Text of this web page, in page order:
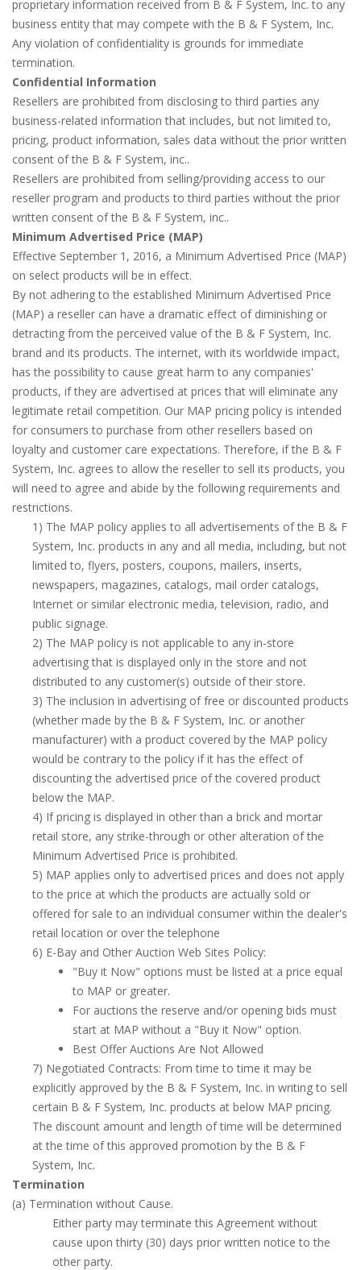
proprietary information received from B & F System, Inc. to any
business entity that may compete with the B & F System, Inc.
Any violation of confidentiality is grounds for immediate
termination.
Confidential Information
Resellers are prohibited from disclosing to third parties any
business-related information that includes, but not limited to,
pricing, product information, sales data without the prior written
consent of the B & F System, inc..
Resellers are prohibited from selling/providing access to our
reseller program and products to third parties without the prior
written consent of the B & F System, inc..
Minimum Advertised Price (MAP)
Effective September 1, 2016, a Minimum Advertised Price (MAP)
on select products will be in effect.
By not adhering to the established Minimum Advertised Price
(MAP) a reseller can have a dramatic effect of diminishing or
detracting from the perceived value of the B & F System, Inc.
brand and its products. The internet, with its worldwide impact,
has the possibility to cause great harm to any companies'
products, if they are advertised at prices that will eliminate any
legitimate retail competition. Our MAP pricing policy is intended
for consumers to purchase from other resellers based on
loyalty and customer care expectations. Therefore, if the B & F
System, Inc. agrees to allow the reseller to sell its products, you
will need to agree and abide by the following requirements and
restrictions.
1) The MAP policy applies to all advertisements of the B & F
System, Inc. products in any and all media, including, but not
limited to, flyers, posters, coupons, mailers, inserts,
newspapers, magazines, catalogs, mail order catalogs,
Internet or similar electronic media, television, radio, and
public signage.
2) The MAP policy is not applicable to any in-store
advertising that is displayed only in the store and not
distributed to any customer(s) outside of their store.
3) The inclusion in advertising of free or discounted products
(whether made by the B & F System, Inc. or another
manufacturer) with a product covered by the MAP policy
would be contrary to the policy if it has the effect of
discounting the advertised price of the covered product
below the MAP.
4) If pricing is displayed in other than a brick and mortar
retail store, any strike-through or other alteration of the
Minimum Advertised Price is prohibited.
5) MAP applies only to advertised prices and does not apply
to the price at which the products are actually sold or
offered for sale to an individual consumer within the dealer's
retail location or over the telephone
6) E-Bay and Other Auction Web Sites Policy:
"Buy it Now" options must be listed at a price equal
to MAP or greater.
For auctions the reserve and/or opening bids must
start at MAP without a "Buy it Now" option.
Best Offer Auctions Are Not Allowed
7) Negotiated Contracts: From time to time it may be
explicitly approved by the B & F System, Inc. in writing to sell
certain B & F System, Inc. products at below MAP pricing.
The discount amount and length of time will be determined
at the time of this approved promotion by the B & F
System, Inc.
Termination
(a) Termination without Cause.
Either party may terminate this Agreement without
cause upon thirty (30) days prior written notice to the
other party.